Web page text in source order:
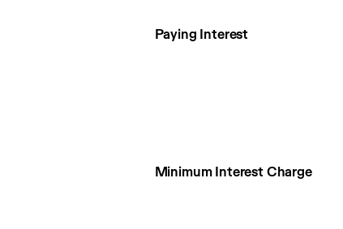
Paying Interest
Minimum Interest Charge